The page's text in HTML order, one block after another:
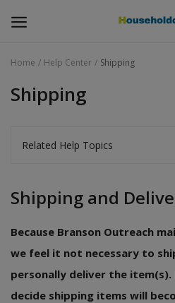
Baby Stuff
Electronics
Wishlist
Home Help Center Shipping
Shipping
Related Help Topics
Shipping and
Because Branson Outreach
we feel it not necessary to
personally deliver the
decide shipping items will